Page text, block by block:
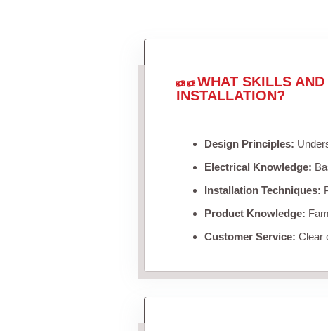
WHAT SKILLS
INSTALLATION?
Design Principles:
Electrical Knowledge:
Installation Techniques:
Product Knowledge:
Customer Service: Clear